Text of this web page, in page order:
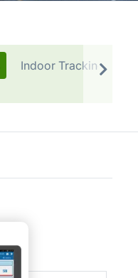
Indoor Tracking